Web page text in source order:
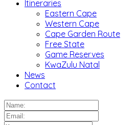
Itineraries
Eastern Cape
Western Cape
Cape Garden Route
Free State
Game Reserves
KwaZulu Natal
News
Contact